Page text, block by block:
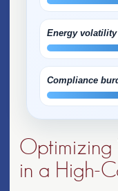
Energy volatility
Compliance
in a High-